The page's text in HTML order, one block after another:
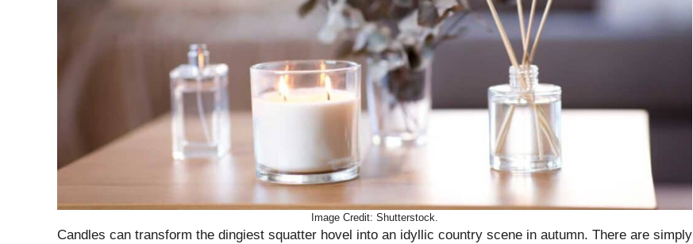
Image Credit: Shutterstock.
Candles can transform the dingiest squatter hovel into an idyllic country scene in autumn. There are simply